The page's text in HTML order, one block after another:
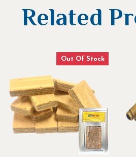
Related
Out Of Stock